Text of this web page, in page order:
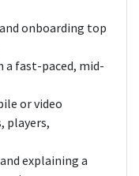
onboarding top
a fast-paced, mid-
or video
players,
explaining a